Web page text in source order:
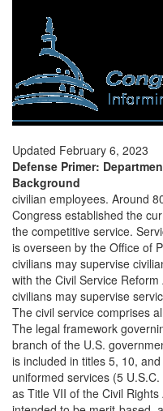
Updated February 6, 2023
Defense Primer:
Background
civilian employees. Around
Congress established the
the competitive service.
is overseen by the Office of
civilians may supervise
with the Civil Service
civilians may supervise
The civil service comprises
The legal framework
branch of the U.S.
is included in titles 5, 10,
uniformed services (5
as Title VII of the Civil